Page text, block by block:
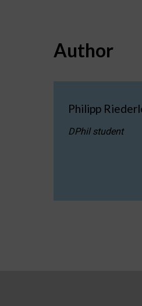
Author
Philipp
DPhil student